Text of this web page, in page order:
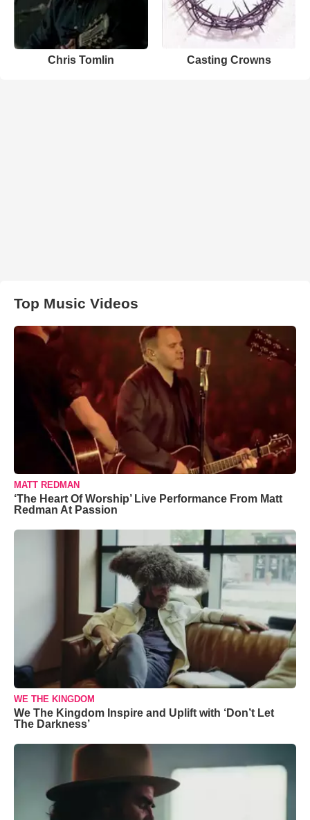
Chris Tomlin Casting Crowns
Top Music Videos
MATT REDMAN
‘The Heart Of Worship’ Live Performance From Matt
Redman At Passion
WE THE KINGDOM
We The Kingdom Inspire and Uplift with ‘Don’t Let
The Darkness’